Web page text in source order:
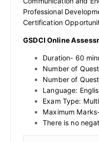
Professional
Certification
GSDCI Online
Duration- 60
Number of
Number of
Language:
Exam Type:
Maximum
There is no